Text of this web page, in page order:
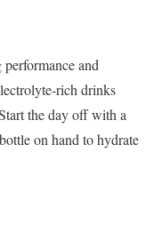
and
rich drinks
the day off with a
on hand to hydrate